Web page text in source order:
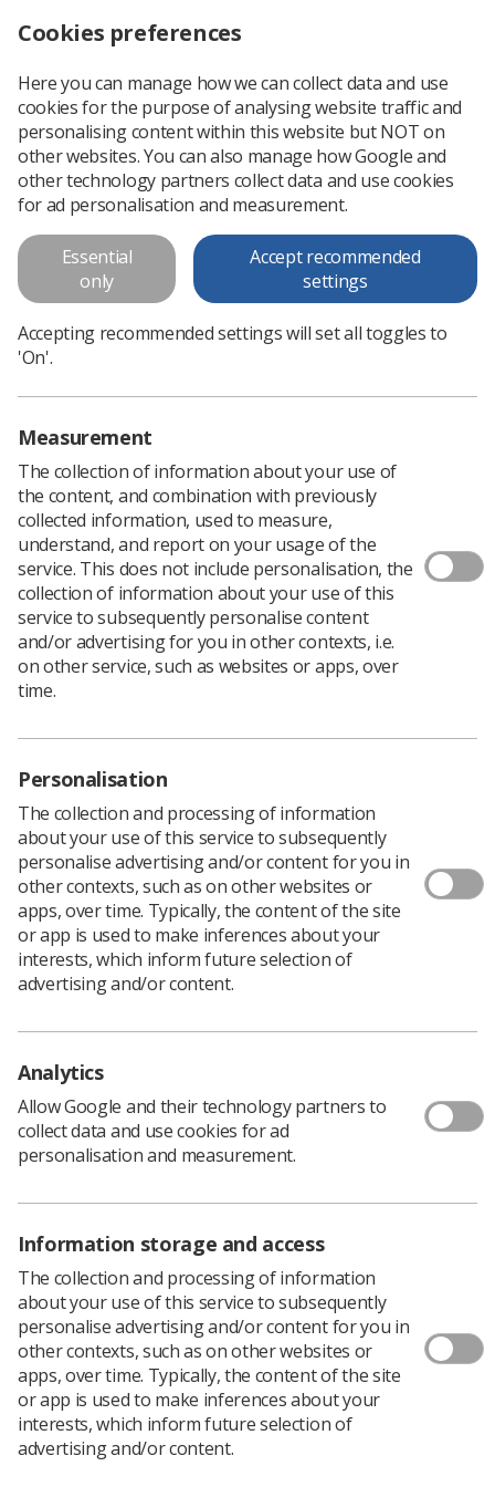
Simulation Report and Model
This work was commissioned and funded by NHS England.
Download PDF
Simulation
This project, as part of the NHS England Professional
Bodies Education Reform Commission, awarded to
Bradford University, explored the use of simulation to
support diagnostic radiography pre-registration
efficacy of simulation.
To find out more about this project and the other
workstreams, visit theNHS hub page
Cookies preferences
Here you can manage how we can collect data and use
cookies for the purpose of analysing website traffic and
personalising content within this website but NOT on
other websites. You can also manage how Google and
other technology partners collect data and use cookies
for ad personalisation and measurement.
Essential
only
Accept recommended
settings
Accepting recommended settings will set all toggles to
'On'.
Measurement
The collection of information about your use of
the content, and combination with previously
collected information, used to measure,
understand, and report on your usage of the
service. This does not include personalisation, the
collection of information about your use of this
service to subsequently personalise content
and/or advertising for you in other contexts, i.e.
on other service, such as websites or apps, over
time.
Personalisation
The collection and processing of information
about your use of this service to subsequently
personalise advertising and/or content for you in
other contexts, such as on other websites or
apps, over time. Typically, the content of the site
or app is used to make inferences about your
interests, which inform future selection of
advertising and/or content.
Analytics
Allow Google and their technology partners to
collect data and use cookies for ad
personalisation and measurement.
Information storage and access
The collection and processing of information
about your use of this service to subsequently
personalise advertising and/or content for you in
other contexts, such as on other websites or
apps, over time. Typically, the content of the site
or app is used to make inferences about your
interests, which inform future selection of
advertising and/or content.